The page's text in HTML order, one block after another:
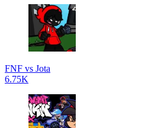
FNF vs Jota
6.75K